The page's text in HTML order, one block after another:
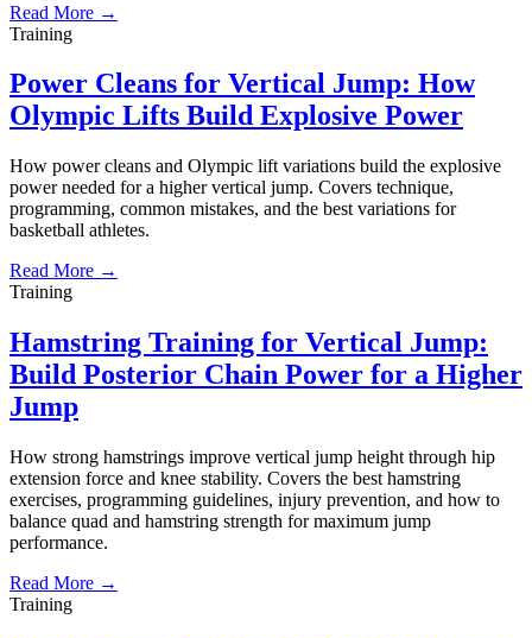
Read More →
Training
Power Cleans for Vertical Jump: How
Olympic Lifts Build Explosive Power
How power cleans and Olympic lift variations build the explosive
power needed for a higher vertical jump. Covers technique,
programming, common mistakes, and the best variations for
basketball athletes.
Read More →
Training
Hamstring Training for Vertical Jump:
Build Posterior Chain Power for a Higher
Jump
How strong hamstrings improve vertical jump height through hip
extension force and knee stability. Covers the best hamstring
exercises, programming guidelines, injury prevention, and how to
balance quad and hamstring strength for maximum jump
performance.
Read More →
Training